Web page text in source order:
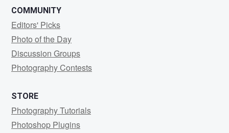
COMMUNITY
Editors' Picks
Photo of the Day
Discussion Groups
Photography Contests
STORE
Photography Tutorials
Photoshop Plugins